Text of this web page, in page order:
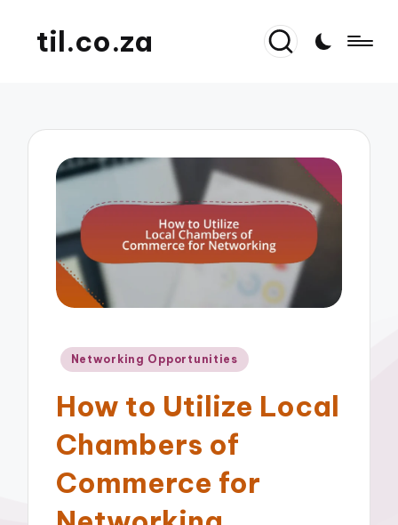
til.co.za
Posted
Networking Opportunities
How to Utilize Local
Chambers of
Commerce for